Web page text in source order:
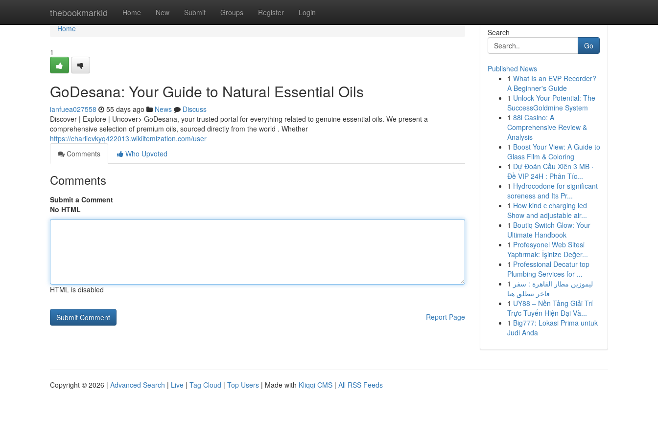
thebookmarkid Home New Submit Groups Register Login
Home
Home
1
GoDesana: Your Guide to Natural Essential Oils
ianfuea027558 55 days ago News
Discuss
Discover | Explore | Uncover> GoDesana, your trusted portal for everything related to genuine essential oils. We present a
comprehensive selection of premium oils, sourced directly from the world . Whether
https://charlievkyq422013.wikiitemization.com/user
Comments
Who Upvoted
Comments
Submit a Comment
No HTML
HTML is disabled
Report Page
Search
Go
Published News
1 What Is an EVP Recorder?
A Beginner's Guide
1 Unlock Your Potential: The
SuccessGoldmine System
1 88i Casino: A
Comprehensive Review &
Analysis
1 Boost Your View: A Guide to
Glass Film & Coloring
1 Dự Đoán Cầu Xiên 3 MB ·
Đề VIP 24H : Phân Tíc...
1 Hydrocodone for significant
soreness and Its Pr...
1 How kind c charging led
Show and adjustable air...
1 Boutiq Switch Glow: Your
Ultimate Handbook
1 Profesyonel Web Sitesi
Yaptırmak: İşinize Değer...
1 Professional Decatur top
Plumbing Services for ...
1 ليموزين مطار القاهرة : سفر
فاخر تنطلق هنا
1 UY88 – Nền Tảng Giải Trí
Trực Tuyến Hiện Đại Và...
1 Big777: Lokasi Prima untuk
Judi Anda
Copyright © 2026 | Advanced Search | Live | Tag Cloud | Top Users | Made with Kliqqi CMS | All RSS Feeds